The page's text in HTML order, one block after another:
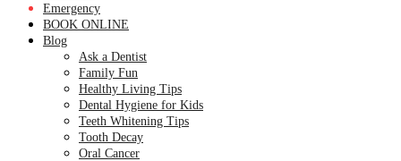
Emergency
BOOK ONLINE
Blog
Ask a Dentist
Family Fun
Healthy Living Tips
Dental Hygiene for Kids
Teeth Whitening Tips
Tooth Decay
Oral Cancer